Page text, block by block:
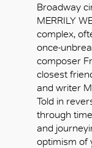
Broadway
MERRILY
complex,
once-
composer
closest
and writer
Told in
through
and
optimism of